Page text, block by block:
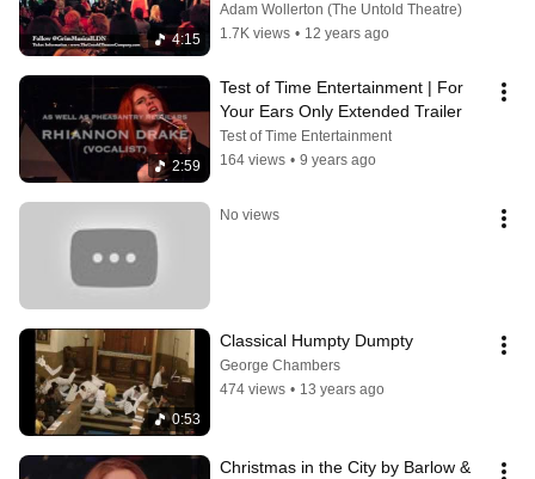
4:15
Adam Wollerton (The Untold Theatre)
1.7K views • 12 years ago
2:59
Test of Time Entertainment | For
Your Ears Only Extended Trailer
Test of Time Entertainment
164 views • 9 years ago
No views
0:53
Classical Humpty Dumpty
George Chambers
474 views • 13 years ago
Christmas in the City by Barlow &